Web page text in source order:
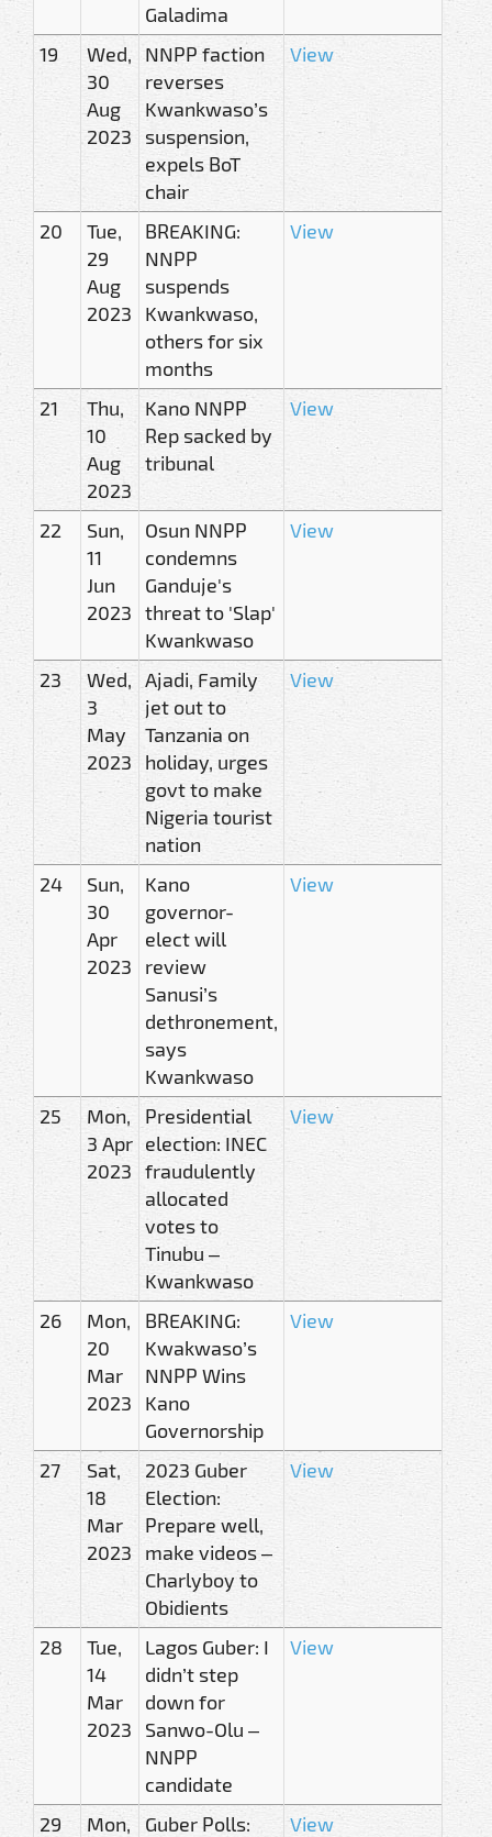
Galadima
19
Wed,
30
Aug
2023
NNPP faction
reverses
Kwankwaso’s
suspension,
expels BoT
chair
View
20
Tue,
29
Aug
2023
BREAKING:
NNPP
suspends
Kwankwaso,
others for six
months
View
21
Thu,
10
Aug
2023
Kano NNPP
Rep sacked by
tribunal
View
22
Sun,
11
Jun
2023
Osun NNPP
condemns
Ganduje's
threat to 'Slap'
Kwankwaso
View
23
Wed,
3
May
2023
Ajadi, Family
jet out to
Tanzania on
holiday, urges
govt to make
Nigeria tourist
nation
View
24
Sun,
30
Apr
2023
Kano
governor-
elect will
review
Sanusi’s
dethronement,
says
Kwankwaso
View
25
Mon,
3 Apr
2023
Presidential
election: INEC
fraudulently
allocated
votes to
Tinubu –
Kwankwaso
View
26
Mon,
20
Mar
2023
BREAKING:
Kwakwaso’s
NNPP Wins
Kano
Governorship
View
27
Sat,
18
Mar
2023
2023 Guber
Election:
Prepare well,
make videos –
Charlyboy to
Obidients
View
28
Tue,
14
Mar
2023
Lagos Guber: I
didn’t step
down for
Sanwo-Olu –
NNPP
candidate
View
29
Mon,
Guber Polls:
View